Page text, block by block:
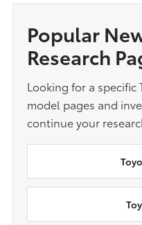
Popular
Research
Looking for a specific
model pages and
continue your